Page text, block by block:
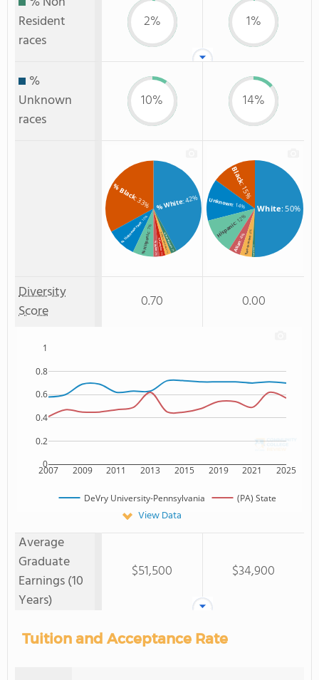
Resident
races
2% 1%
%
Unknown
races
10% 14%
% White: 42%
% Black: 33%
% Unknown race
: 10%
% Hispanic
: 7%
% Asian
: 2%
% Hawaiian
: 2%
% Two or more races
: 2%
% Non Resident
: 2%
White: 50%
Black
: 15%
Unknown: 14%
Hispanic
: 12%
Asian
: 4%Two or more
: 4%
Non Resident
Diversity
Score
0.70 0.00
2007 2009 2011 2013 2015 2019 2021 2025
0
0.2
0.4
0.6
0.8
1
DeVry University-Pennsylvania (PA) State
View Data
Average
Graduate
Earnings (10
Years)
$51,500 $34,900
Tuition and Acceptance Rate